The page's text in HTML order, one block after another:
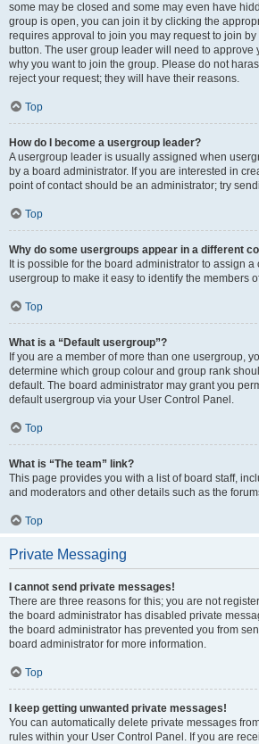
some may be closed and some may even have
group is open, you can join it by clicking the
requires approval to join you may request to join
button. The user group leader will need to approve
why you want to join the group. Please do not
reject your request; they will have their reasons.
Top
How do I become a usergroup leader?
A usergroup leader is usually assigned when
by a board administrator. If you are interested in
point of contact should be an administrator; try
Top
Why do some usergroups appear in a different
It is possible for the board administrator to assign
usergroup to make it easy to identify the members
Top
What is a “Default usergroup”?
If you are a member of more than one usergroup,
determine which group colour and group rank
default. The board administrator may grant you
default usergroup via your User Control Panel.
Top
What is “The team” link?
This page provides you with a list of board staff,
and moderators and other details such as the
Top
Private Messaging
I cannot send private messages!
There are three reasons for this; you are not
the board administrator has disabled private
the board administrator has prevented you from
board administrator for more information.
Top
I keep getting unwanted private messages!
You can automatically delete private messages
rules within your User Control Panel. If you are